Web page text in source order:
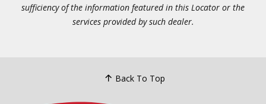
sufficiency of the information featured in this Locator or the
services provided by such dealer.
Back To Top